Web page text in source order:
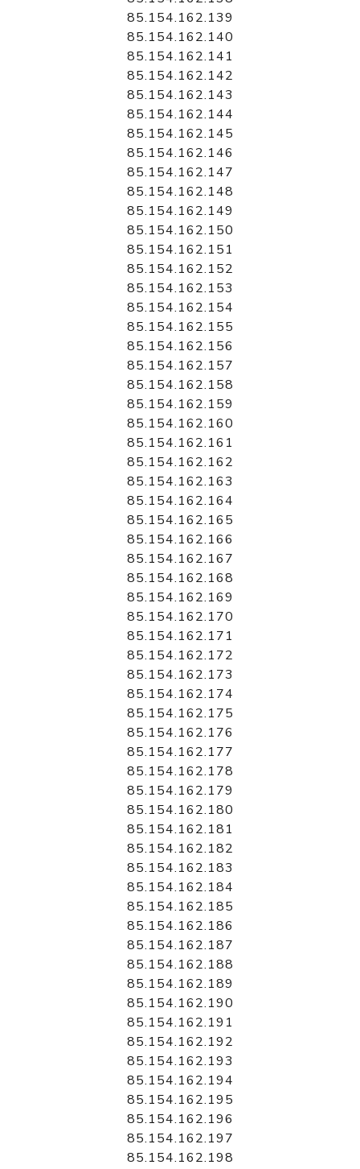
85.154.162.139
85.154.162.140
85.154.162.141
85.154.162.142
85.154.162.143
85.154.162.144
85.154.162.145
85.154.162.146
85.154.162.147
85.154.162.148
85.154.162.149
85.154.162.150
85.154.162.151
85.154.162.152
85.154.162.153
85.154.162.154
85.154.162.155
85.154.162.156
85.154.162.157
85.154.162.158
85.154.162.159
85.154.162.160
85.154.162.161
85.154.162.162
85.154.162.163
85.154.162.164
85.154.162.165
85.154.162.166
85.154.162.167
85.154.162.168
85.154.162.169
85.154.162.170
85.154.162.171
85.154.162.172
85.154.162.173
85.154.162.174
85.154.162.175
85.154.162.176
85.154.162.177
85.154.162.178
85.154.162.179
85.154.162.180
85.154.162.181
85.154.162.182
85.154.162.183
85.154.162.184
85.154.162.185
85.154.162.186
85.154.162.187
85.154.162.188
85.154.162.189
85.154.162.190
85.154.162.191
85.154.162.192
85.154.162.193
85.154.162.194
85.154.162.195
85.154.162.196
85.154.162.197
85.154.162.198